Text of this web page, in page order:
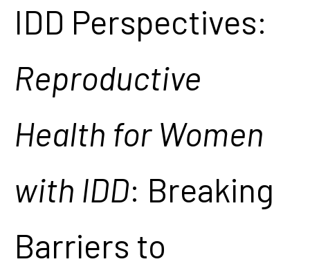
IDD Perspectives:
Reproductive
Health for Women
with IDD: Breaking
Barriers to